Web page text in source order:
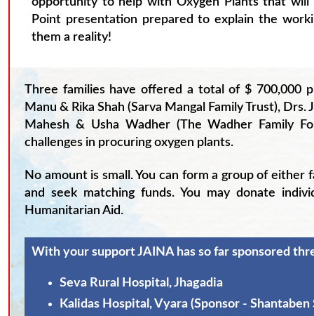
Point presentation prepared to explain the
them a reality!
Three families have offered a total of $ 700,000
Manu & Rika Shah (Sarva Mangal Family Trust),
Mahesh & Usha Wadher (The Wadher Family
challenges in procuring oxygen plants.
No amount is small. You can form a group of
and seek matching funds. You may donate
Humanitarian Aid.
With your support JAINA has so far sponsored
Seva Rural Hospital, Jhagadia
Kalidas Hospital, Vyara (Sponsor - Shantaben